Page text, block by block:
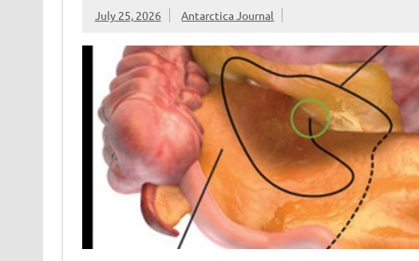
July 25, 2026 Antarctica Journal